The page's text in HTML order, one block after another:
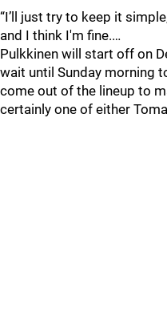
“I’ll just try to keep it
and I think I'm fine.…
Pulkkinen will start off on
wait until Sunday morning
come out of the lineup to
certainly one of either